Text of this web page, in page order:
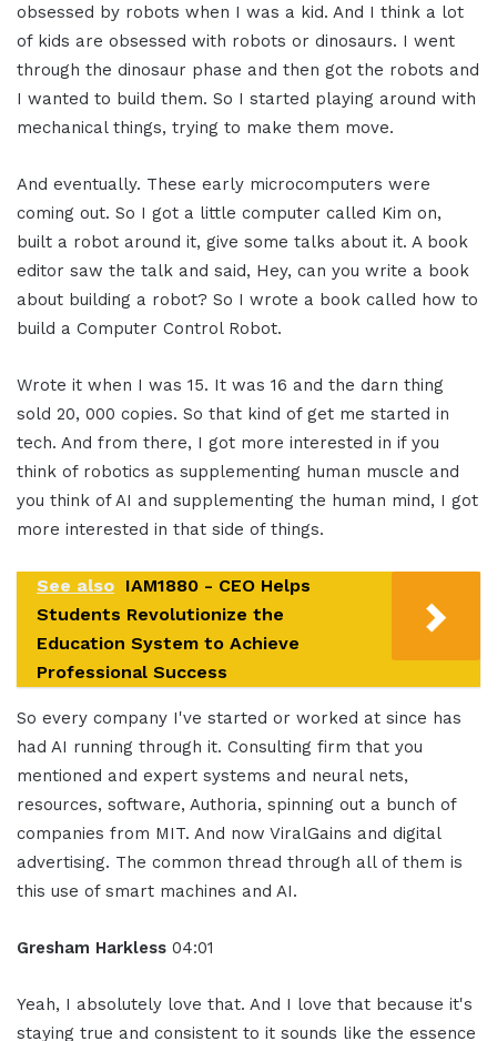
obsessed by robots when I was a kid. And I think a lot
of kids are obsessed with robots or dinosaurs. I went
through the dinosaur phase and then got the robots and
I wanted to build them. So I started playing around with
mechanical things, trying to make them move.
And eventually. These early microcomputers were
coming out. So I got a little computer called Kim on,
built a robot around it, give some talks about it. A book
editor saw the talk and said, Hey, can you write a book
about building a robot? So I wrote a book called how to
build a Computer Control Robot.
Wrote it when I was 15. It was 16 and the darn thing
sold 20, 000 copies. So that kind of get me started in
tech. And from there, I got more interested in if you
think of robotics as supplementing human muscle and
you think of AI and supplementing the human mind, I got
more interested in that side of things.
See also IAM1880 - CEO Helps
Students Revolutionize the
Education System to Achieve
Professional Success
So every company I've started or worked at since has
had AI running through it. Consulting firm that you
mentioned and expert systems and neural nets,
resources, software, Authoria, spinning out a bunch of
companies from MIT. And now ViralGains and digital
advertising. The common thread through all of them is
this use of smart machines and AI.
Gresham Harkless 04:01
Yeah, I absolutely love that. And I love that because it's
staying true and consistent to it sounds like the essence